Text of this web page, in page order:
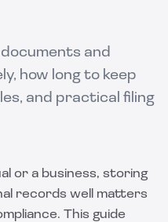
and
how long to keep
and practical filing
or a business, storing
records well matters
This guide